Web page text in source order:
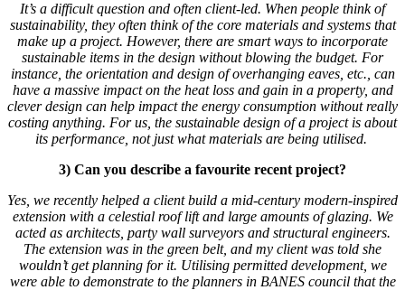
It’s a difficult question and often client-led. When people think of
sustainability, they often think of the core materials and systems that
make up a project. However, there are smart ways to incorporate
sustainable items in the design without blowing the budget. For
instance, the orientation and design of overhanging eaves, etc., can
have a massive impact on the heat loss and gain in a property, and
clever design can help impact the energy consumption without really
costing anything. For us, the sustainable design of a project is about
its performance, not just what materials are being utilised.
3) Can you describe a favourite recent project?
Yes, we recently helped a client build a mid-century modern-inspired
extension with a celestial roof lift and large amounts of glazing. We
acted as architects, party wall surveyors and structural engineers.
The extension was in the green belt, and my client was told she
wouldn’t get planning for it. Utilising permitted development, we
were able to demonstrate to the planners in BANES council that the